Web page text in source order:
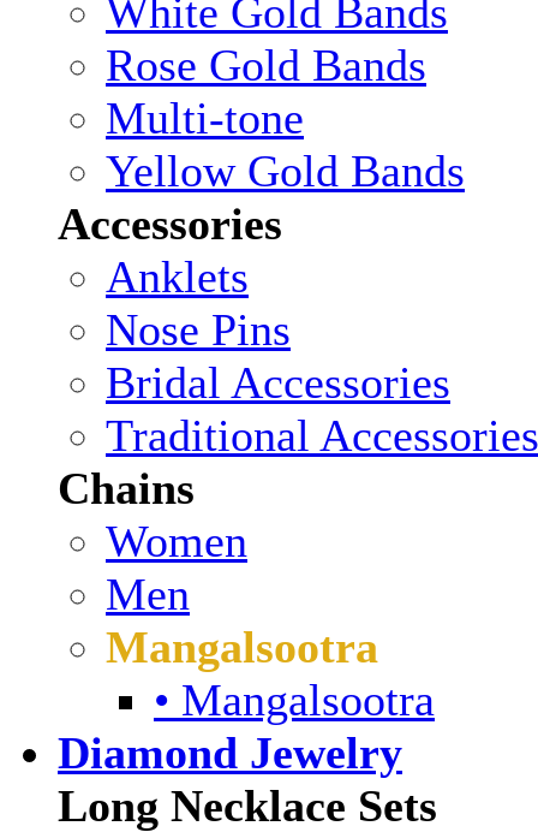
White Gold Bands
Rose Gold Bands
Multi-tone
Yellow Gold Bands
Accessories
Anklets
Nose Pins
Bridal Accessories
Traditional Accessories
Chains
Women
Men
Mangalsootra
• Mangalsootra
Diamond Jewelry
Long Necklace Sets